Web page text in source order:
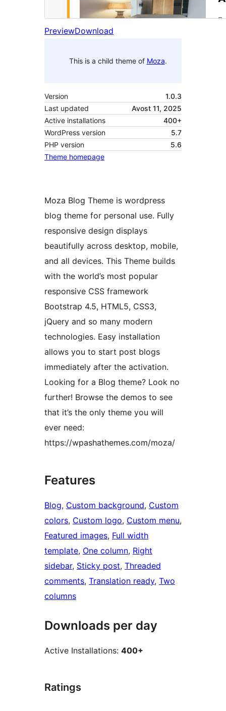
PreviewDownload
This is a child theme of Moza.
Version
1.0.3
Last updated
Avost 11, 2025
Active installations
400+
WordPress version
5.7
PHP version
5.6
Theme homepage
Moza Blog Theme is wordpress
blog theme for personal use. Fully
responsive design displays
beautifully across desktop, mobile,
and all devices. This Theme builds
with the world’s most popular
responsive CSS framework
Bootstrap 4.5, HTML5, CSS3,
jQuery and so many modern
technologies. Easy installation
allows you to start post blogs
immediately after the activation.
Looking for a Blog theme? Look no
further! Browse the demos to see
that it’s the only theme you will
ever need:
https://wpashathemes.com/moza/
Features
Blog, Custom background, Custom
colors, Custom logo, Custom menu
Featured images, Full width
template, One column, Right
sidebar, Sticky post, Threaded
comments, Translation ready, Two
columns
Downloads per day
Active Installations: 400+
Ratings